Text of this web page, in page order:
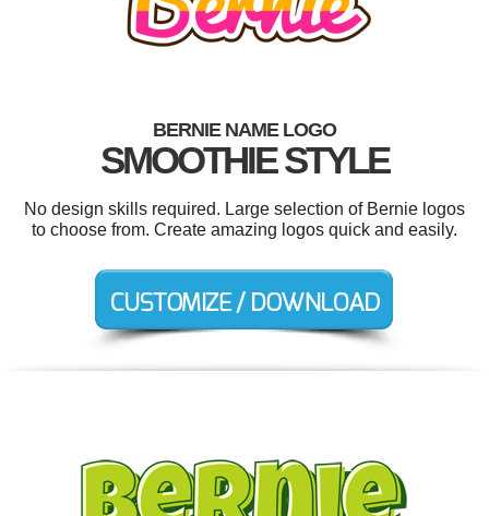
BERNIE NAME LOGO
SMOOTHIE STYLE
No design skills required. Large selection of Bernie logos
to choose from. Create amazing logos quick and easily.